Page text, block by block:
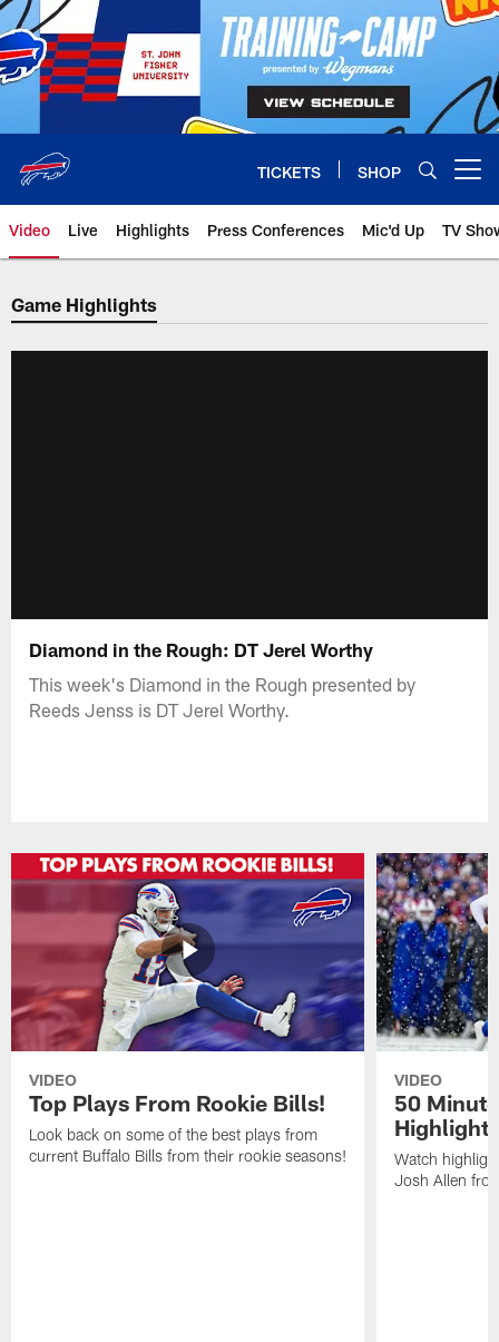
Skip
to
main
content
TICKETS SHOP
Video Live Highlights Press Conferences Mic'd Up TV
Game Highlights
Diamond in the Rough: DT Jerel Worthy
This week's Diamond in the Rough presented by
Reeds Jenss is DT Jerel Worthy.
VIDEO
Top Plays From Rookie Bills!
Look back on some of the best plays from
current Buffalo Bills from their rookie seasons!
VIDEO
50
Watch
Josh Allen